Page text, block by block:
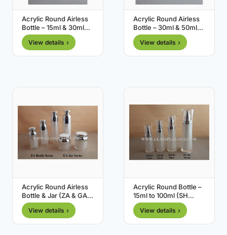
Acrylic Round Airless
Bottle – 15ml & 30ml
(RM Series)
View details ›
Acrylic Round Airless
Bottle – 30ml & 50ml
(RN Series)
View details ›
Acrylic Round Airless
Bottle & Jar (ZA & GA
Series)
View details ›
Acrylic Round Bottle –
15ml to 100ml (SH
Series)
View details ›